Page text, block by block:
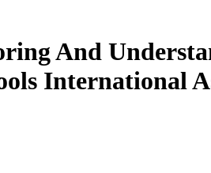
And
International